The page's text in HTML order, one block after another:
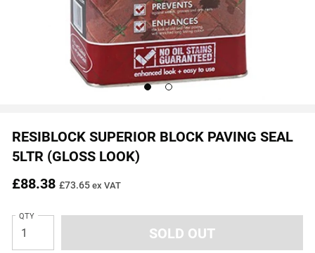
Go
Go
RESIBLOCK SUPERIOR BLOCK PAVING SEAL
5LTR (GLOSS LOOK)
£88.38 £73.65 ex VAT
QTY